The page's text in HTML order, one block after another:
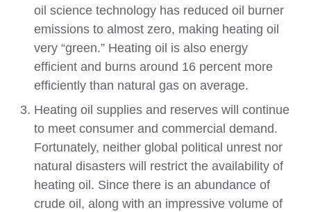
oil science technology has reduced oil burner
emissions to almost zero, making heating oil
very “green.” Heating oil is also energy
efficient and burns around 16 percent more
efficiently than natural gas on average.
Heating oil supplies and reserves will continue
to meet consumer and commercial demand.
Fortunately, neither global political unrest nor
natural disasters will restrict the availability of
heating oil. Since there is an abundance of
crude oil, along with an impressive volume of